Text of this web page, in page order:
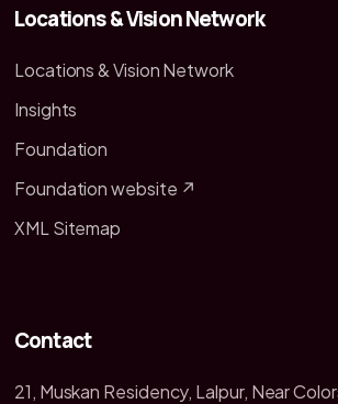
Locations & Vision Network
Locations & Vision Network
Insights
Foundation
Foundation website ↗
XML Sitemap
Contact
21, Muskan Residency, Lalpur, Near